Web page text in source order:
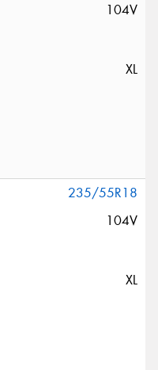
104V
XL
235/55R18
104V
XL